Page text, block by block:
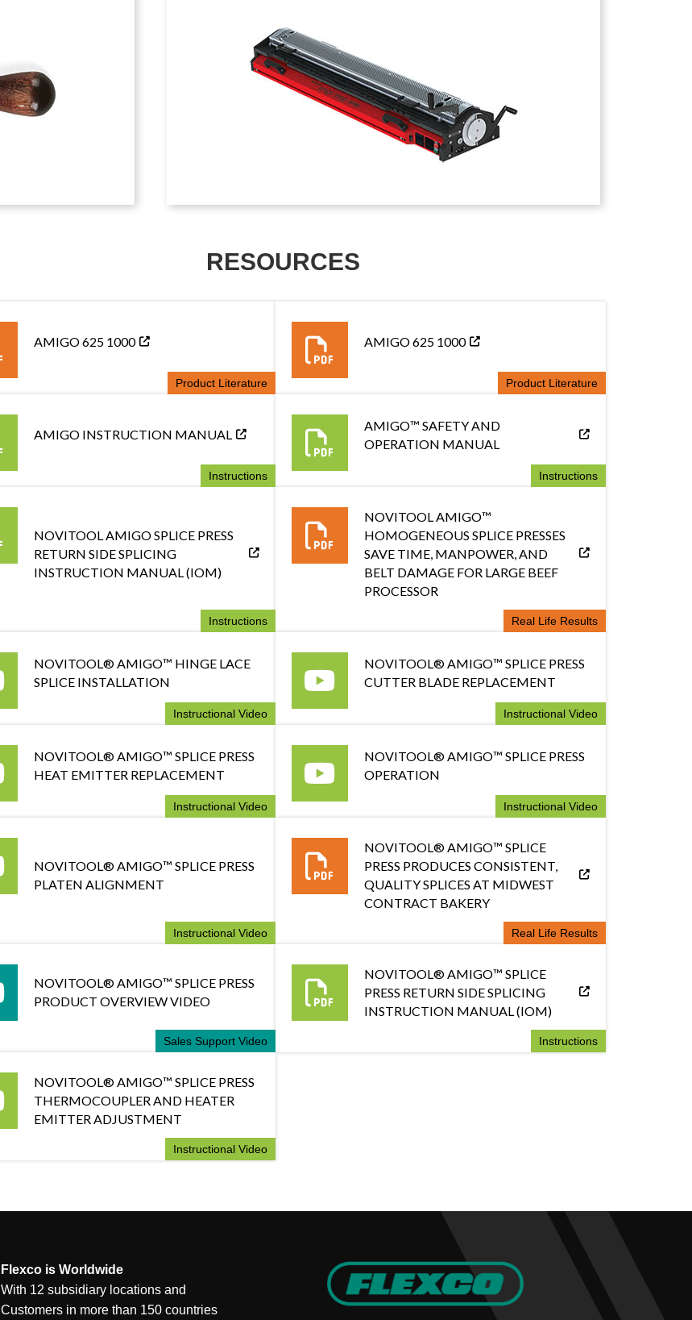
RESOURCES
AMIGO 625 1000
Product Literature
AMIGO 625 1000
Product Literature
AMIGO INSTRUCTION MANUAL
Instructions
AMIGO™ SAFETY AND
OPERATION MANUAL
Instructions
NOVITOOL AMIGO SPLICE PRESS
RETURN SIDE SPLICING
INSTRUCTION MANUAL (IOM)
Instructions
NOVITOOL AMIGO™
HOMOGENEOUS SPLICE PRESSES
SAVE TIME, MANPOWER, AND
BELT DAMAGE FOR LARGE BEEF
PROCESSOR
Real Life Results
NOVITOOL® AMIGO™ HINGE LACE
SPLICE INSTALLATION
Instructional Video
NOVITOOL® AMIGO™ SPLICE PRESS
CUTTER BLADE REPLACEMENT
Instructional Video
NOVITOOL® AMIGO™ SPLICE PRESS
HEAT EMITTER REPLACEMENT
Instructional Video
NOVITOOL® AMIGO™ SPLICE PRESS
OPERATION
Instructional Video
NOVITOOL® AMIGO™ SPLICE PRESS
PLATEN ALIGNMENT
Instructional Video
NOVITOOL® AMIGO™ SPLICE
PRESS PRODUCES CONSISTENT,
QUALITY SPLICES AT MIDWEST
CONTRACT BAKERY
Real Life Results
NOVITOOL® AMIGO™ SPLICE PRESS
PRODUCT OVERVIEW VIDEO
Sales Support Video
NOVITOOL® AMIGO™ SPLICE
PRESS RETURN SIDE SPLICING
INSTRUCTION MANUAL (IOM)
Instructions
NOVITOOL® AMIGO™ SPLICE PRESS
THERMOCOUPLER AND HEATER
EMITTER ADJUSTMENT
Instructional Video
Flexco is Worldwide
With 12 subsidiary locations and
Customers in more than 150 countries